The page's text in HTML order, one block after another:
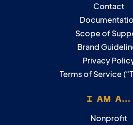
Contact
Scope of
Brand
Privacy
Terms of Service
I AM A...
Nonprofit